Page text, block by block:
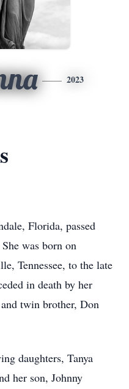
2023
Florida, passed
was born on
Tennessee, to the late
in death by her
twin brother, Don
daughters, Tanya
her son, Johnny